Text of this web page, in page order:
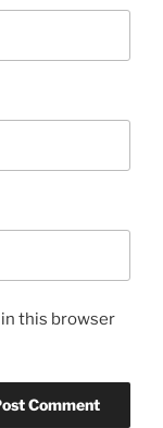
in this browser